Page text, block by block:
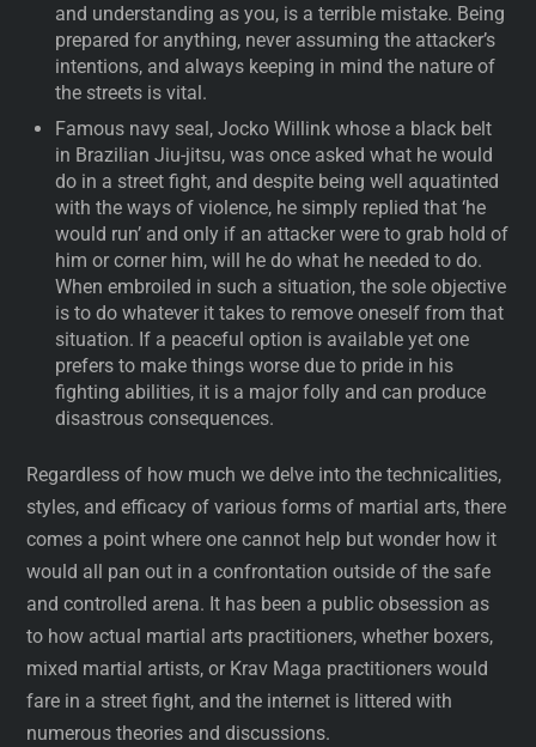
and understanding as you, is a terrible mistake. Being
prepared for anything, never assuming the attacker’s
intentions, and always keeping in mind the nature of
the streets is vital.
Famous navy seal, Jocko Willink whose a black belt
in Brazilian Jiu-jitsu, was once asked what he would
do in a street fight, and despite being well aquatinted
with the ways of violence, he simply replied that ‘he
would run’ and only if an attacker were to grab hold of
him or corner him, will he do what he needed to do.
When embroiled in such a situation, the sole objective
is to do whatever it takes to remove oneself from that
situation. If a peaceful option is available yet one
prefers to make things worse due to pride in his
fighting abilities, it is a major folly and can produce
disastrous consequences.
Regardless of how much we delve into the technicalities,
styles, and efficacy of various forms of martial arts, there
comes a point where one cannot help but wonder how it
would all pan out in a confrontation outside of the safe
and controlled arena. It has been a public obsession as
to how actual martial arts practitioners, whether boxers,
mixed martial artists, or Krav Maga practitioners would
fare in a street fight, and the internet is littered with
numerous theories and discussions.